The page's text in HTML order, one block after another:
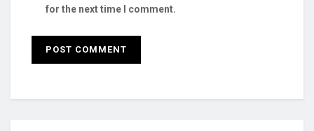
for the next time I comment.